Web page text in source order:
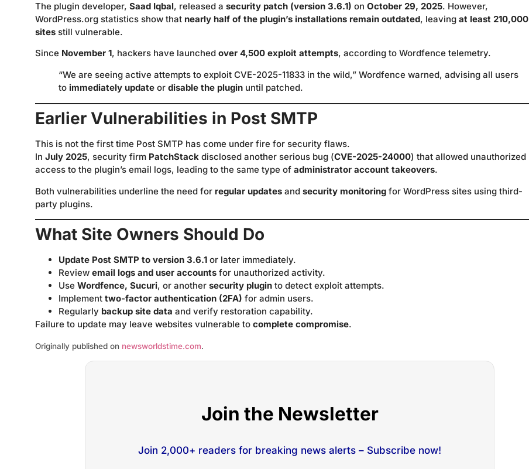
The plugin developer, Saad Iqbal, released a security patch (version 3.6.1) on October 29, 2025. However,
WordPress.org statistics show that nearly half of the plugin’s installations remain outdated, leaving at least 210,000
sites still vulnerable.
Since November 1, hackers have launched over 4,500 exploit attempts, according to Wordfence telemetry.
“We are seeing active attempts to exploit CVE-2025-11833 in the wild,” Wordfence warned, advising all users
to immediately update or disable the plugin until patched.
Earlier Vulnerabilities in Post SMTP
This is not the first time Post SMTP has come under fire for security flaws.
In July 2025, security firm PatchStack disclosed another serious bug (CVE-2025-24000) that allowed unauthorized
access to the plugin’s email logs, leading to the same type of administrator account takeovers.
Both vulnerabilities underline the need for regular updates and security monitoring for WordPress sites using third-
party plugins.
What Site Owners Should Do
Update Post SMTP to version 3.6.1 or later immediately.
Review email logs and user accounts for unauthorized activity.
Use Wordfence, Sucuri, or another security plugin to detect exploit attempts.
Implement two-factor authentication (2FA) for admin users.
Regularly backup site data and verify restoration capability.
Failure to update may leave websites vulnerable to complete compromise.
Originally published on newsworldstime.com.
Join the Newsletter
Join 2,000+ readers for breaking news alerts – Subscribe now!